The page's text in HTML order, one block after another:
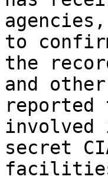
to
the
and
reported
involved
secret